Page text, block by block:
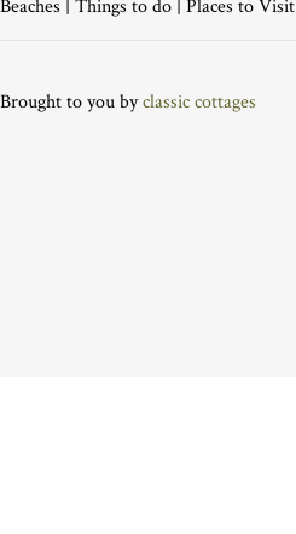
Beaches | Things to do | Places to Visit
Brought to you byclassic cottages